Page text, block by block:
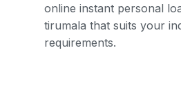
online instant personal
tirumala that suits your
requirements.